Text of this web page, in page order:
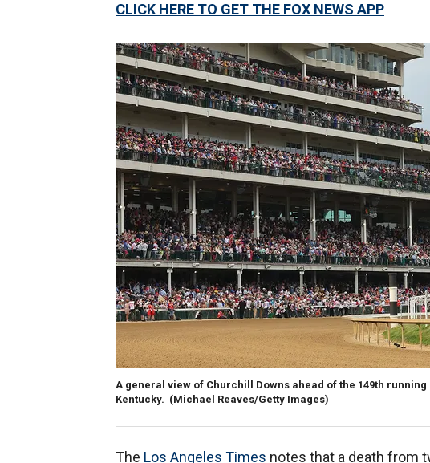
CLICK HERE TO GET THE FOX NEWS APP
A general view of Churchill Downs ahead of the 149th
Kentucky. (Michael Reaves/Getty Images)
The Los Angeles Times notes that a death from